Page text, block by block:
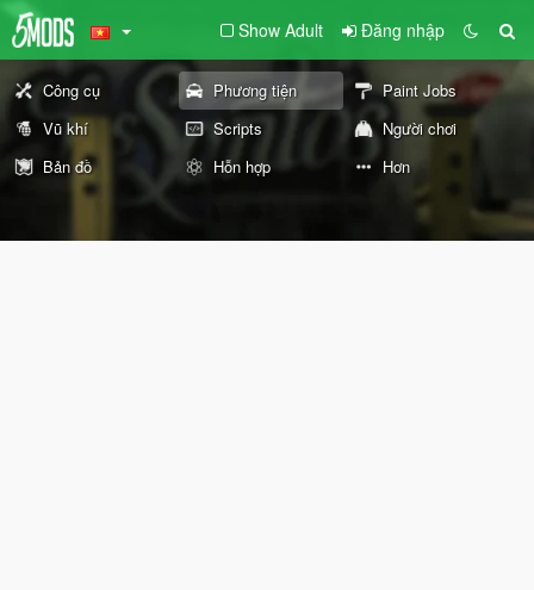
Show Adult Đăng nhập
Công cụ Phương tiện
Paint Jobs
Vũ khí
Scripts
Người chơi
Bản đồ
Hỗn hợp Hơn